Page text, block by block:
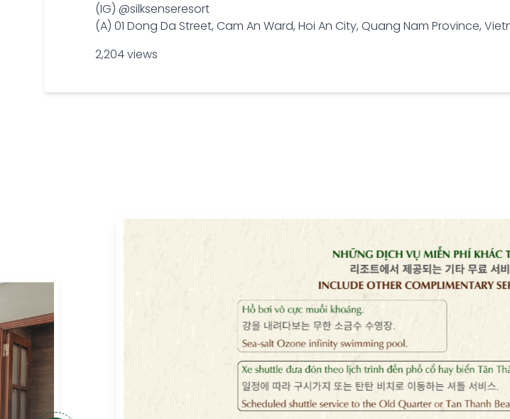
(IG) @silksenseresort
(A) 01 Dong Da Street, Cam An Ward, Hoi An City, Quang Nam Province,
2,204 views